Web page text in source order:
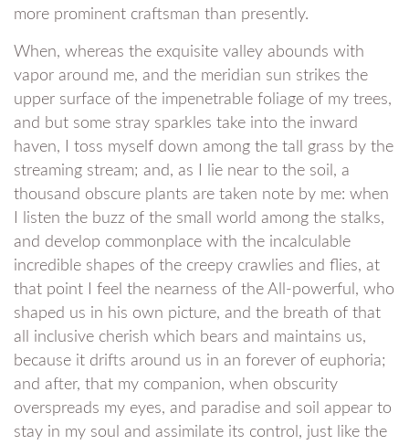
more prominent craftsman than presently.
When, whereas the exquisite valley abounds with
vapor around me, and the meridian sun strikes the
upper surface of the impenetrable foliage of my trees,
and but some stray sparkles take into the inward
haven, I toss myself down among the tall grass by the
streaming stream; and, as I lie near to the soil, a
thousand obscure plants are taken note by me: when
I listen the buzz of the small world among the stalks,
and develop commonplace with the incalculable
incredible shapes of the creepy crawlies and flies, at
that point I feel the nearness of the All-powerful, who
shaped us in his own picture, and the breath of that
all inclusive cherish which bears and maintains us,
because it drifts around us in an forever of euphoria;
and after, that my companion, when obscurity
overspreads my eyes, and paradise and soil appear to
stay in my soul and assimilate its control, just like the